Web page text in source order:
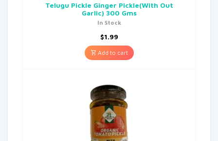
Telugu Pickle Ginger Pickle(With Out
Garlic) 300 Gms
In Stock
$1.99
Add to cart